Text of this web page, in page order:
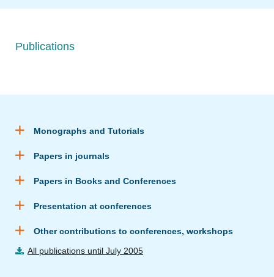
Publications
Monographs and Tutorials
Papers in journals
Papers in Books and Conferences
Presentation at conferences
Other contributions to conferences, workshops
All publications until July 2005